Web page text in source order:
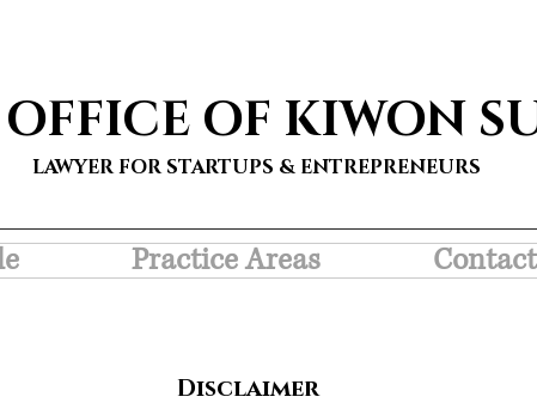
OF KIWON
LAWYER FOR STARTUPS & ENTREPRENEURS
Practice Areas Contact
Disclaimer